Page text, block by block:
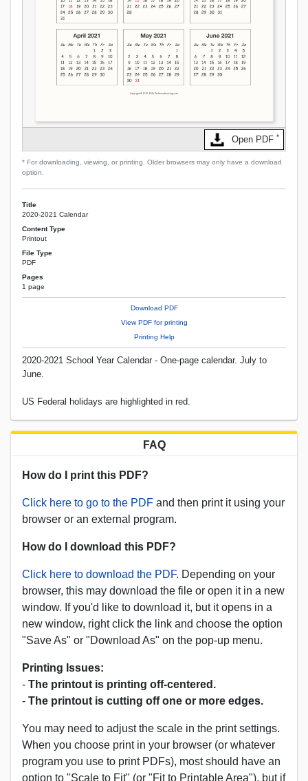
Open PDF *
* For downloading, viewing, or printing. Older browsers may only have a download
option.
Title
2020-2021 Calendar
Content Type
Printout
File Type
PDF
Pages
1 page
Download PDF
View PDF for printing
Printing Help
2020-2021 School Year Calendar - One-page calendar. July to
June.
US Federal holidays are highlighted in red.
FAQ
How do I print this PDF?
Click here to go to the PDF and then print it using your
browser or an external program.
How do I download this PDF?
Click here to download the PDF. Depending on your
browser, this may download the file or open it in a new
window. If you'd like to download it, but it opens in a
new window, right click the link and choose the option
"Save As" or "Download As" on the pop-up menu.
Printing Issues:
- The printout is printing off-centered.
- The printout is cutting off one or more edges.
You may need to adjust the scale in the print settings.
When you choose print in your browser (or whatever
program you use to print PDFs), most should have an
option to "Scale to Fit" (or "Fit to Printable Area"), but if